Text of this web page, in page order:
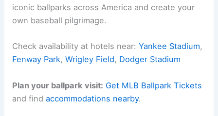
iconic ballparks across America and create your
own baseball pilgrimage.
Check availability at hotels near:Yankee Stadium,
Fenway Park,Wrigley Field, Dodger Stadium
Plan your ballpark visit: Get MLB Ballpark Tickets
and findaccommodations nearby.